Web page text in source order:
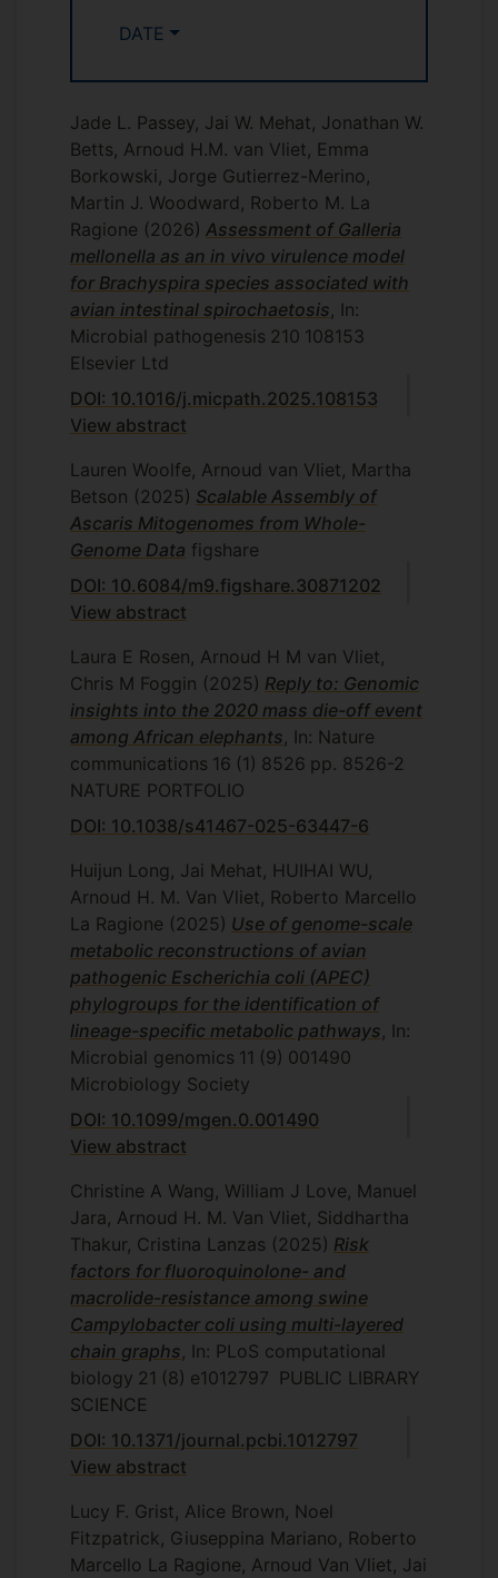
of genome sequences, or subsets of them
and comparative genomics techniques,
and coupled to epidemiological data such
as isolation source, year, geographic
location and disease outcome. The aim
will be to find genes or gene clusters
associated with such epidemiological
data, and postulate hypotheses explaining
these links.
Antimicrobials and
antimicrobial resistance
Antimicrobial resistance (AMR) is now
recognised as one of the major challenges
and threats to human and animal health,
especially with a lack of new
antimicrobials in the pipeline. One of the
applications of the comparative genomics
is in the identification of possible targets
for antimicrobial treatment, as well as
predict and monitor the possible
development of resistance. This will assist
surveillance of AMR and development of
new and alternative treatments. We wil
also investigate the role of mobile genetic
elements in the transfer of AMR and
phage resistance systems.
Evidence Based Veterinary Medicine
VMS5001: Intramural Rotations (VPPH
DATE
Jade L. Passey, Jai W. Mehat, Jonathan W.
Betts, Arnoud H.M. van Vliet, Emma
Borkowski, Jorge Gutierrez-Merino,
Martin J. Woodward, Roberto M. La
Ragione (2026) Assessment of Galleria
mellonella as an in vivo virulence model
for Brachyspira species associated with
avian intestinal spirochaetosis , In:
Microbial pathogenesis 210 108153
Elsevier Ltd
DOI: 10.1016/j.micpath.2025.108153
View abstract
Lauren Woolfe, Arnoud van Vliet, Martha
Betson (2025) Scalable Assembly of
Ascaris Mitogenomes from Whole-
Genome Data figshare
DOI: 10.6084/m9.figshare.30871202
View abstract
Laura E Rosen, Arnoud H M van Vliet,
Chris M Foggin (2025) Reply to: Genomic
insights into the 2020 mass die-off event
among African elephants , In: Nature
communications 16 (1) 8526 pp. 8526-2
NATURE PORTFOLIO
DOI: 10.1038/s41467-025-63447-6
Huijun Long, Jai Mehat, HUIHAI WU,
Arnoud H. M. Van Vliet, Roberto Marcello
La Ragione (2025) Use of genome-scale
metabolic reconstructions of avian
pathogenic Escherichia coli (APEC)
phylogroups for the identification of
lineage-specific metabolic pathways , In:
Microbial genomics 11 (9) 001490
Microbiology Society
DOI: 10.1099/mgen.0.001490
View abstract
Christine A Wang, William J Love, Manuel
Jara, Arnoud H. M. Van Vliet, Siddhartha
Thakur, Cristina Lanzas (2025) Risk
factors for fluoroquinolone- and
macrolide-resistance among swine
Campylobacter coli using multi-layered
chain graphs , In: PLoS computational
biology 21 (8) e1012797 PUBLIC LIBRARY
SCIENCE
DOI: 10.1371/journal.pcbi.1012797
View abstract
Lucy F. Grist, Alice Brown, Noel
Fitzpatrick, Giuseppina Mariano, Roberto
Marcello La Ragione, Arnoud Van Vliet, Jai